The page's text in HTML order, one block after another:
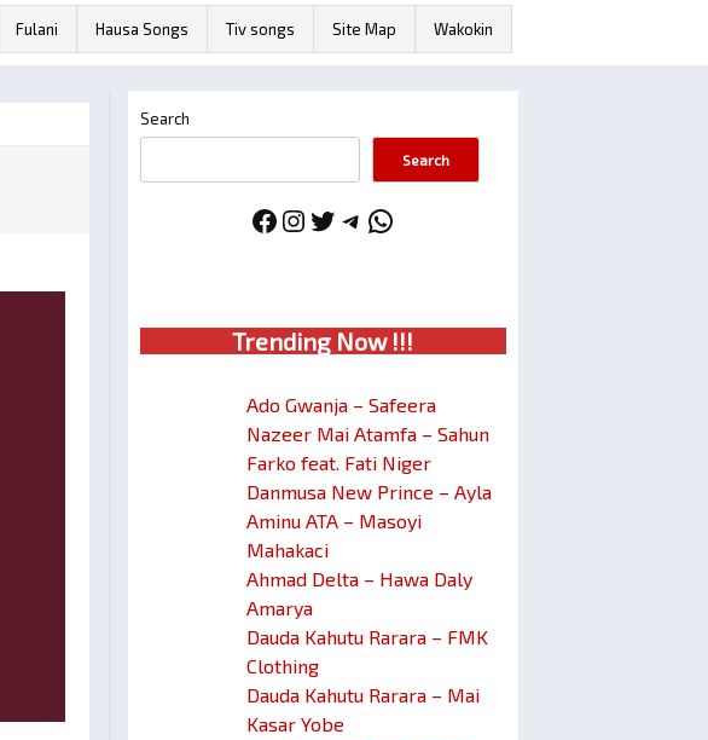
Fulani Hausa Songs Tiv songs Site Map Wakokin
Search
Search
Facebook
Instagram
Twitter
Telegram
WhatsApp
Trending Now !!!
Ado Gwanja – Safeera
Nazeer Mai Atamfa – Sahun
Farko feat. Fati Niger
Danmusa New Prince – Ayla
Aminu ATA – Masoyi
Mahakaci
Ahmad Delta – Hawa Daly
Amarya
Dauda Kahutu Rarara – FMK
Clothing
Dauda Kahutu Rarara – Mai
Kasar Yobe